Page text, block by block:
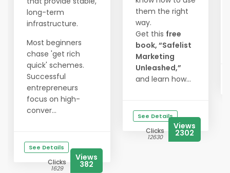
long-term
infrastructure.
Most beginners
chase 'get rich
quick' schemes.
Successful
entrepreneurs
focus on high-
conver...
See Details
Clicks
1629
Views
382
them the right
way.
Get this free
book, “Safelist
Marketing
Unleashed,”
and learn how...
See Details
Clicks
12630
Views
2302